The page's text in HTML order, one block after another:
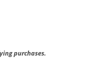
purchases.